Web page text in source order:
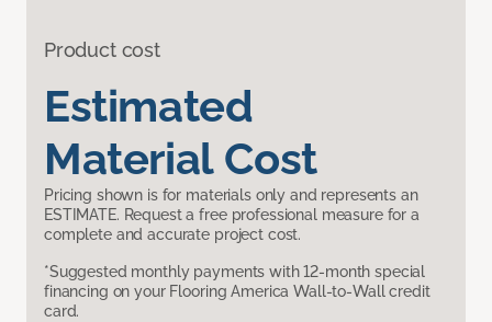
Product cost
Estimated
Material Cost
Pricing shown is for materials only and represents an
ESTIMATE. Request a free professional measure for a
complete and accurate project cost.
*Suggested monthly payments with 12-month special
financing on your Flooring America Wall-to-Wall credit
card.